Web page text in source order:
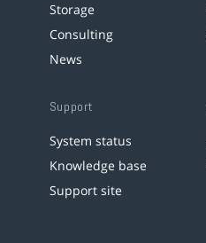
Storage
Consulting
News
Support
System status
Knowledge base
Support site